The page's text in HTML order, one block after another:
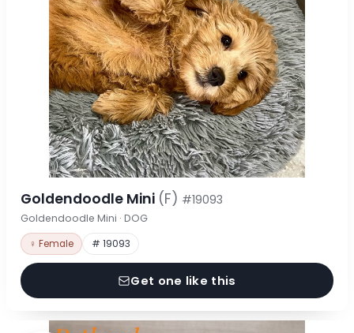
Goldendoodle Mini (F) #19093
Goldendoodle Mini · DOG
♀ Female # 19093
Get one like this